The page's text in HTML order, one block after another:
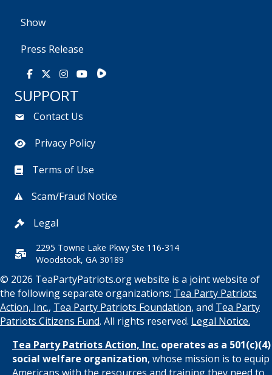
Show
Press Release
Facebook
X Instagram
YoutubeRumble
SUPPORT
Contact Us
Privacy Policy
Terms of Use
Scam/Fraud Notice
Legal
2295 Towne Lake Pkwy Ste 116-314
Woodstock, GA 30189
© 2026 TeaPartyPatriots.org website is a joint website of
the following separate organizations: Tea Party Patriots
Action, Inc., Tea Party Patriots Foundation, and Tea Party
Patriots Citizens Fund. All rights reserved. Legal Notice.
Tea Party Patriots Action, Inc. operates as a 501(c)(4)
social welfare organization, whose mission is to equip